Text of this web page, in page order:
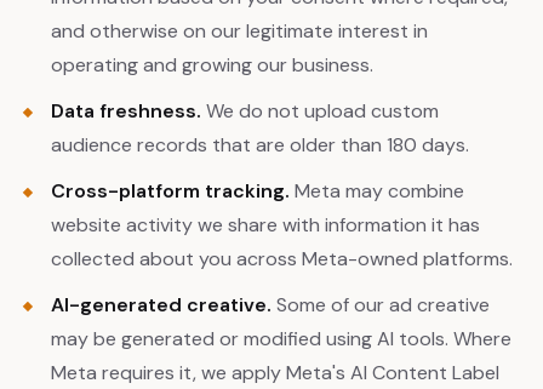
and otherwise on our legitimate interest in
operating and growing our business.
Data freshness. We do not upload custom
audience records that are older than 180 days.
Cross-platform tracking. Meta may combine
website activity we share with information it has
collected about you across Meta-owned platforms.
AI-generated creative. Some of our ad creative
may be generated or modified using AI tools. Where
Meta requires it, we apply Meta's AI Content Label